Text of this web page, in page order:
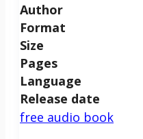
Author
Format
Size
Pages
Language
Release date
free audio book